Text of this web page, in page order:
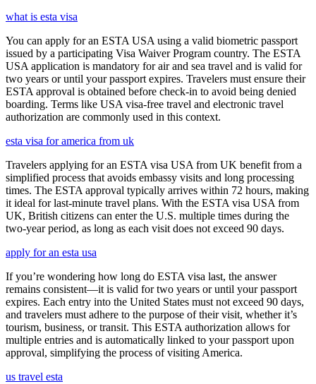
what is esta visa
You can apply for an ESTA USA using a valid biometric passport
issued by a participating Visa Waiver Program country. The ESTA
USA application is mandatory for air and sea travel and is valid for
two years or until your passport expires. Travelers must ensure their
ESTA approval is obtained before check-in to avoid being denied
boarding. Terms like USA visa-free travel and electronic travel
authorization are commonly used in this context.
esta visa for america from uk
Travelers applying for an ESTA visa USA from UK benefit from a
simplified process that avoids embassy visits and long processing
times. The ESTA approval typically arrives within 72 hours, making
it ideal for last-minute travel plans. With the ESTA visa USA from
UK, British citizens can enter the U.S. multiple times during the
two-year period, as long as each visit does not exceed 90 days.
apply for an esta usa
If you’re wondering how long do ESTA visa last, the answer
remains consistent—it is valid for two years or until your passport
expires. Each entry into the United States must not exceed 90 days,
and travelers must adhere to the purpose of their visit, whether it’s
tourism, business, or transit. This ESTA authorization allows for
multiple entries and is automatically linked to your passport upon
approval, simplifying the process of visiting America.
us travel esta